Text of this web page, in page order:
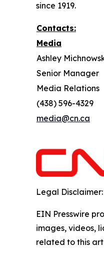
since 1919.
Contacts:
Media
Ashley
Senior Manager
Media Relations
(438) 596-4329
media@cn.ca
Legal Disclaimer:
EIN Presswire
images, videos,
related to this